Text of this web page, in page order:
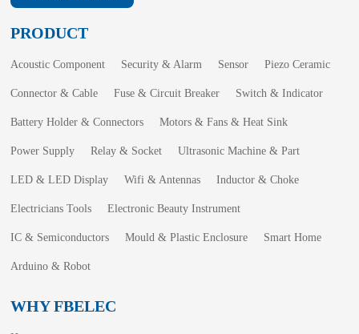
PRODUCT
Acoustic Component Security & Alarm Sensor Piezo Ceramic
Connector & Cable Fuse & Circuit Breaker Switch & Indicator
Battery Holder & Connectors Motors & Fans & Heat Sink
Power Supply Relay & Socket Ultrasonic Machine & Part
LED & LED Display Wifi & Antennas Inductor & Choke
Electricians Tools Electronic Beauty Instrument
IC & Semiconductors Mould & Plastic Enclosure Smart Home
Arduino & Robot
WHY FBELEC